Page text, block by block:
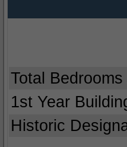
Total
1st Year
Historic